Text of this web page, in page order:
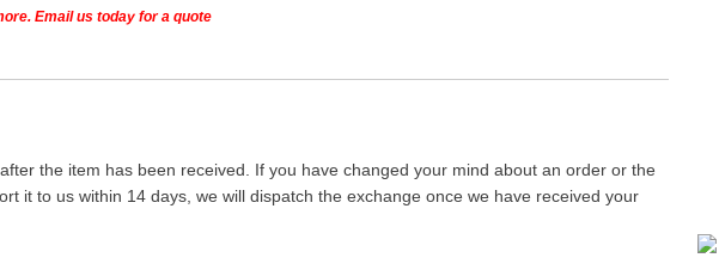
Email us today for a quote
the item has been received. If you have changed your mind about an order or the
it to us within 14 days, we will dispatch the exchange once we have received your